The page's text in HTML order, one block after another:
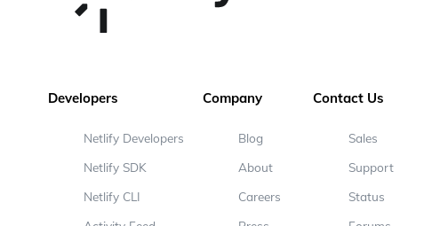
Developers
Netlify Developers
Netlify SDK
Netlify CLI
Company
Blog
About
Careers
Contact Us
Sales
Support
Status